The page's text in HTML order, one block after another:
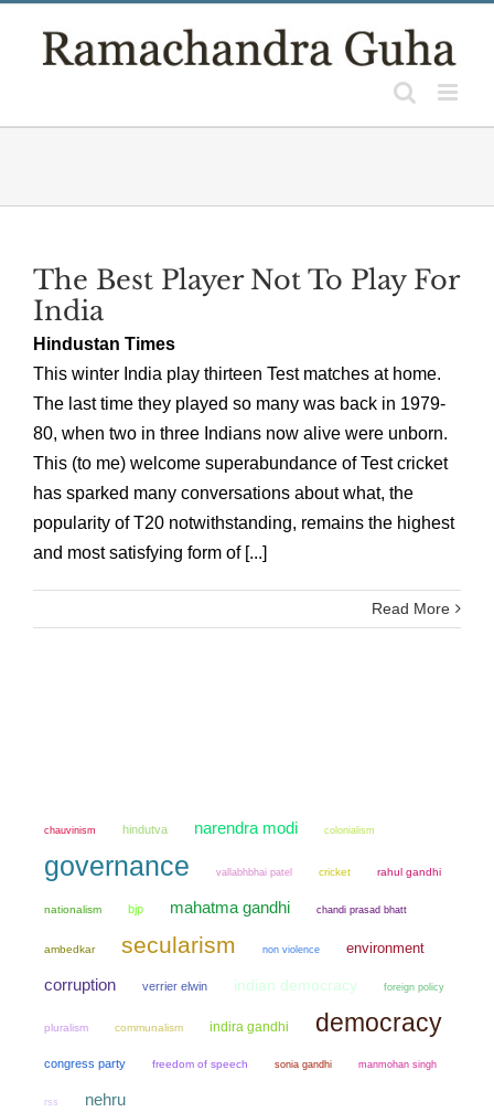
The Best Player Not To Play For
India
Hindustan Times
This winter India play thirteen Test matches at home.
The last time they played so many was back in 1979-
80, when two in three Indians now alive were unborn.
This (to me) welcome superabundance of Test cricket
has sparked many conversations about what, the
popularity of T20 notwithstanding, remains the highest
and most satisfying form of [...]
Read More
chauvinism hindutva narendra modi colonialism
governance vallabhbhai patel cricket rahul gandhi
nationalism bjp mahatma gandhi chandi prasad bhatt
ambedkar secularism non violence environment
corruption verrier elwin indian democracy foreign policy
pluralism communalism indira gandhi democracy
congress party freedom of speech sonia gandhi manmohan singh
rss nehru